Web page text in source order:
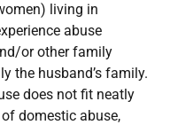
living in
abuse
or other family
the husband’s family.
does not fit neatly
domestic abuse,